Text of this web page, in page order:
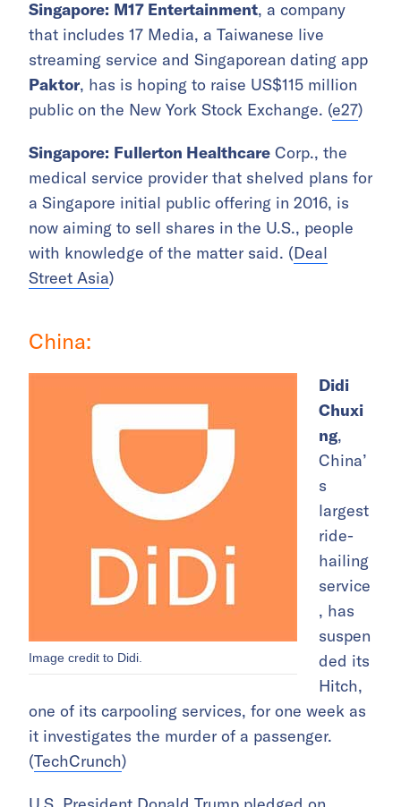
Singapore: M17 Entertainment, a company
that includes 17 Media, a Taiwanese live
streaming service and Singaporean dating app
Paktor, has is hoping to raise US$115 million
public on the New York Stock Exchange. (e27)
Singapore: Fullerton Healthcare Corp., the
medical service provider that shelved plans for
a Singapore initial public offering in 2016, is
now aiming to sell shares in the U.S., people
with knowledge of the matter said. (Deal
Street Asia)
China:
Image credit to Didi.
Didi
Chuxi
ng,
China’
s
largest
ride-
hailing
service
, has
suspen
ded its
Hitch,
one of its carpooling services, for one week as
it investigates the murder of a passenger.
(TechCrunch)